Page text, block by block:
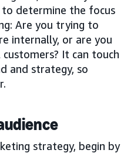
to determine the focus
Are you trying to
internally, or are you
It can touch
and strategy, so
strategy, begin by